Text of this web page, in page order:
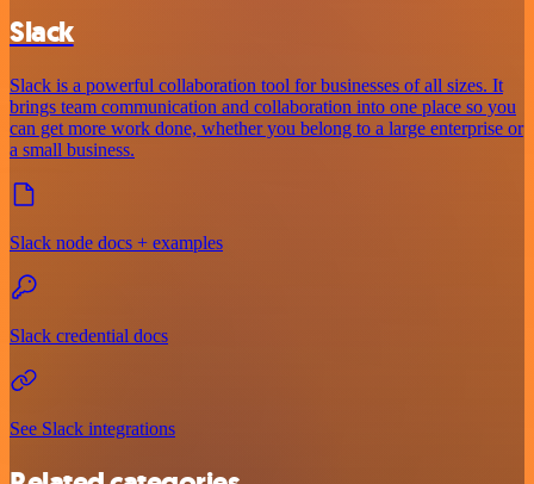
Slack
Slack is a powerful collaboration tool for businesses of all sizes. It
brings team communication and collaboration into one place so you
can get more work done, whether you belong to a large enterprise or
a small business.
Slack node docs + examples
Slack credential docs
See Slack integrations